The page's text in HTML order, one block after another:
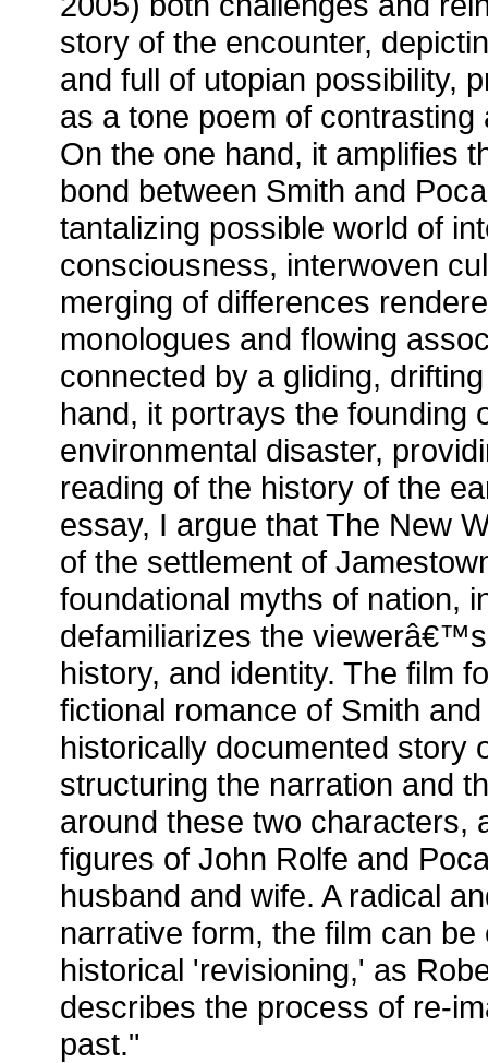
story of the encounter,
and full of utopian possibility,
as a tone poem of
On the one hand, it amplifies
bond between Smith and
tantalizing possible world of
consciousness, interwoven
merging of differences
monologues and flowing
connected by a gliding,
hand, it portrays the founding
environmental disaster,
reading of the history of the
essay, I argue that The New
of the settlement of
foundational myths of nation,
defamiliarizes the
history, and identity. The film
fictional romance of Smith
historically documented story
structuring the narration and
around these two characters,
figures of John Rolfe and
husband and wife. A radical
narrative form, the film can
historical 'revisioning,' as
describes the process of re-
past."